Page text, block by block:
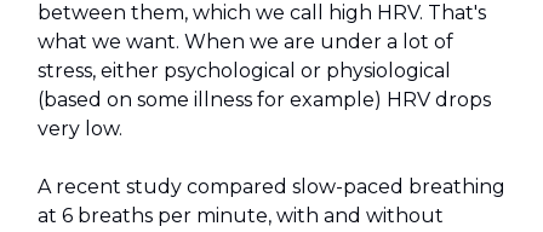
between them, which we call high HRV. That's
what we want. When we are under a lot of
stress, either psychological or physiological
(based on some illness for example) HRV drops
very low.
A recent study compared slow-paced breathing
at 6 breaths per minute, with and without